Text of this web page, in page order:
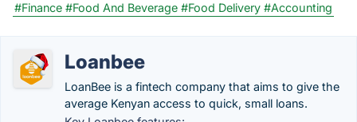
#Finance #Food And Beverage #Food Delivery #Accounting
Loanbee
LoanBee is a fintech company that aims to give the
average Kenyan access to quick, small loans.